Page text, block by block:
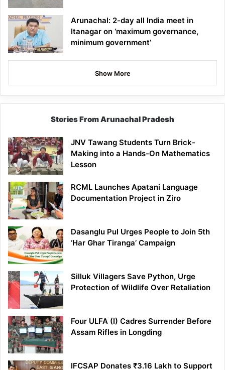
Arunachal: 2-day all India meet in
Itanagar on ‘maximum governance,
minimum government’
Show More
Stories From Arunachal Pradesh
JNV Tawang Students Turn Brick-
Making into a Hands-On Mathematics
Lesson
RCML Launches Apatani Language
Documentation Project in Ziro
Dasanglu Pul Urges People to Join 5th
‘Har Ghar Tiranga’ Campaign
Silluk Villagers Save Python, Urge
Protection of Wildlife Over Retaliation
Four ULFA (I) Cadres Surrender Before
Assam Rifles in Longding
IFCSAP Donates ₹3.16 Lakh to Support